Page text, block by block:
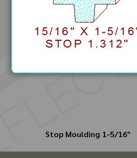
Stop Moulding 1-5/16"